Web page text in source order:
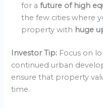
for afuture of high
the few cities where
property with huge
Investor Tip: Focus on
continued urban
ensure that property
time.